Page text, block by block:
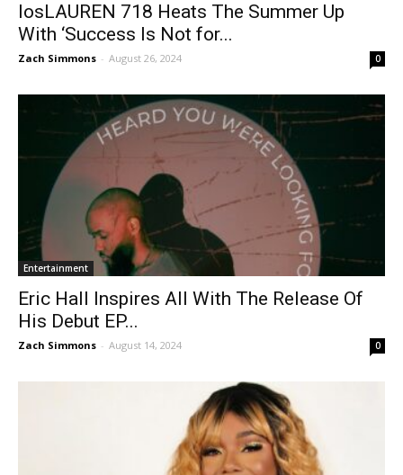
losLAUREN 718 Heats The Summer Up
With ‘Success Is Not for...
Zach Simmons - August 26, 2024 0
Entertainment
Eric Hall Inspires All With The Release Of
His Debut EP...
Zach Simmons - August 14, 2024 0